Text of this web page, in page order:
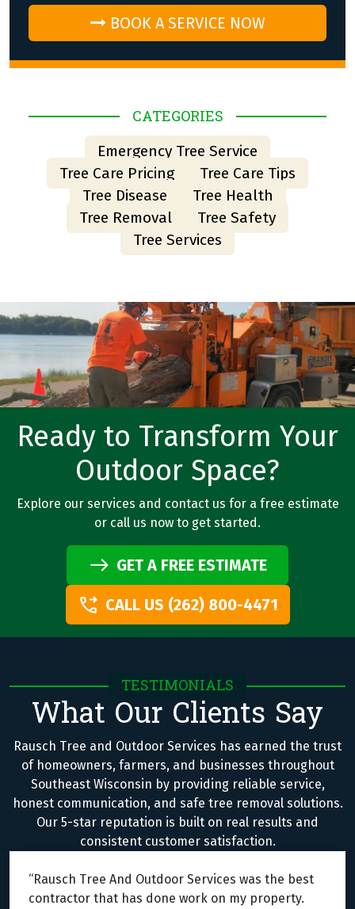
BOOK A SERVICE NOW
CATEGORIES
Emergency Tree Service
Tree Care Pricing
Tree Care Tips
Tree Disease
Tree Health
Tree Removal
Tree Safety
Tree Services
Ready to Transform Your
Outdoor Space?
Explore our services and contact us for a free estimate
or call us now to get started.
GET A FREE ESTIMATE
CALL US (262) 800-4471
TESTIMONIALS
What Our Clients Say
Rausch Tree and Outdoor Services has earned the trust
of homeowners, farmers, and businesses throughout
Southeast Wisconsin by providing reliable service,
honest communication, and safe tree removal solutions.
Our 5-star reputation is built on real results and
consistent customer satisfaction.
“Rausch Tree And Outdoor Services was the best
contractor that has done work on my property.